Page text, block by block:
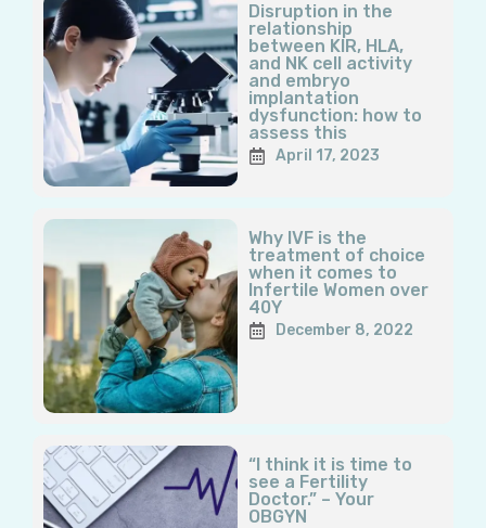
Disruption in the
relationship
between KIR, HLA,
and NK cell activity
and embryo
implantation
dysfunction: how to
assess this
April 17, 2023
Why IVF is the
treatment of choice
when it comes to
Infertile Women over
40Y
December 8, 2022
“I think it is time to
see a Fertility
Doctor.” – Your
OBGYN